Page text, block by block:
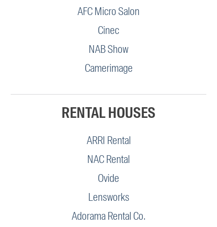
AFC Micro Salon
Cinec
NAB Show
Camerimage
RENTAL HOUSES
ARRI Rental
NAC Rental
Ovide
Lensworks
Adorama Rental Co.